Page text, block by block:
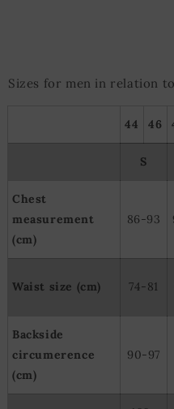
Sizes for men in relation
44 46
S
Chest
measurement
(cm)
86-93
Waist size (cm) 74-81
Backside
circumerence
(cm)
90-97